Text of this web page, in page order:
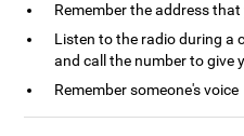
Remember the address
Listen to the radio during a
and call the number to give
Remember someone's voice